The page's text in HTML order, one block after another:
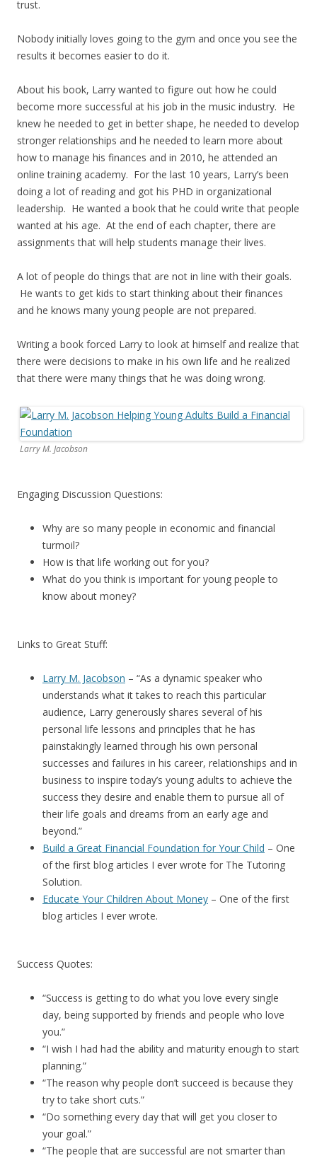
trust.
Nobody initially loves going to the gym and once you see the
results it becomes easier to do it.
About his book, Larry wanted to figure out how he could
become more successful at his job in the music industry. He
knew he needed to get in better shape, he needed to develop
stronger relationships and he needed to learn more about
how to manage his finances and in 2010, he attended an
online training academy. For the last 10 years, Larry’s been
doing a lot of reading and got his PHD in organizational
leadership. He wanted a book that he could write that people
wanted at his age. At the end of each chapter, there are
assignments that will help students manage their lives.
A lot of people do things that are not in line with their goals.
He wants to get kids to start thinking about their finances
and he knows many young people are not prepared.
Writing a book forced Larry to look at himself and realize that
there were decisions to make in his own life and he realized
that there were many things that he was doing wrong.
Larry M. Jacobson
Engaging Discussion Questions:
Why are so many people in economic and financial
turmoil?
How is that life working out for you?
What do you think is important for young people to
know about money?
Links to Great Stuff:
Larry M. Jacobson – “As a dynamic speaker who
understands what it takes to reach this particular
audience, Larry generously shares several of his
personal life lessons and principles that he has
painstakingly learned through his own personal
successes and failures in his career, relationships and in
business to inspire today’s young adults to achieve the
success they desire and enable them to pursue all of
their life goals and dreams from an early age and
beyond.”
Build a Great Financial Foundation for Your Child – One
of the first blog articles I ever wrote for The Tutoring
Solution.
Educate Your Children About Money – One of the first
blog articles I ever wrote.
Success Quotes:
“Success is getting to do what you love every single
day, being supported by friends and people who love
you.”
“I wish I had had the ability and maturity enough to start
planning.”
“The reason why people don’t succeed is because they
try to take short cuts.”
“Do something every day that will get you closer to
your goal.”
“The people that are successful are not smarter than